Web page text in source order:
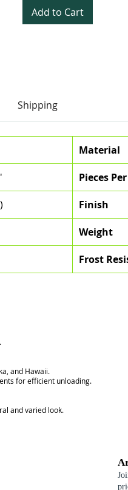
Add to Cart
Shipping
Material
Pieces
Finish
Weight
Frost
and Hawaii.
for efficient unloading.
and varied look.